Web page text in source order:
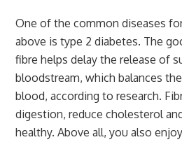
One of the common diseases
above is type 2 diabetes. The
fibre helps delay the release of
bloodstream, which balances
blood, according to research.
digestion, reduce cholesterol
healthy. Above all, you also